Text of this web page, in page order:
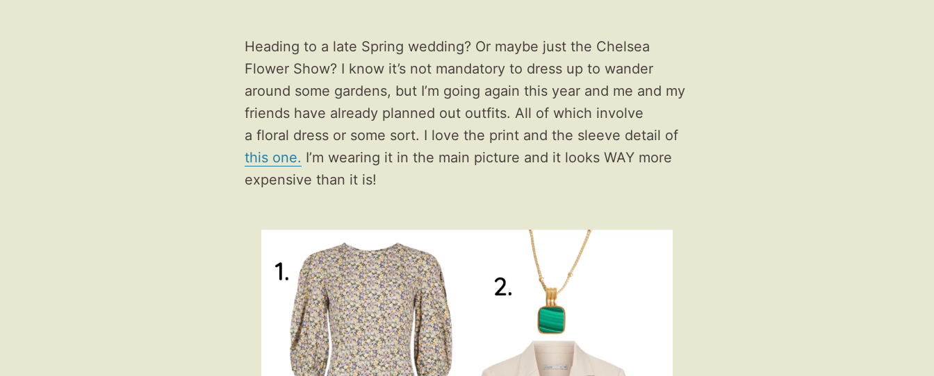
Heading to a late Spring wedding? Or maybe just the Chelsea
Flower Show? I know it’s not mandatory to dress up to wander
around some gardens, but I’m going again this year and me and my
friends have already planned out outfits. All of which involve
a floral dress or some sort. I love the print and the sleeve detail of
this one. I’m wearing it in the main picture and it looks WAY more
expensive than it is!